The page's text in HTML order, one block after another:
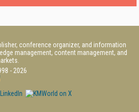
conference organizer, and information
management, content management, and
- 2026